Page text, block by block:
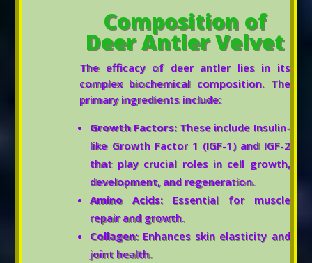
Composition of
Deer Antler Velvet
The efficacy of deer antler lies in its
complex biochemical composition. The
primary ingredients include:
Growth Factors:These include Insulin-
like Growth Factor 1 (IGF-1) and IGF-2
that play crucial roles in cell growth,
development, and regeneration.
Amino Acids: Essential for muscle
repair and growth.
Collagen:Enhances skin elasticity and
joint health.